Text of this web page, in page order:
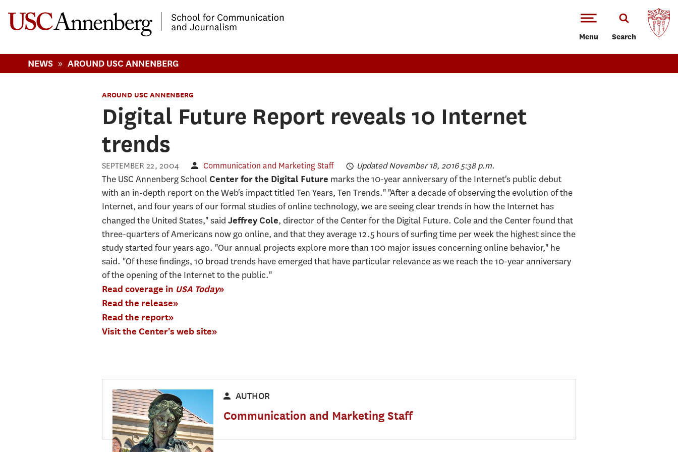
Menu Search
NEWS » AROUND USC ANNENBERG
AROUND USC ANNENBERG
Digital Future Report reveals 10 Internet
trends
SEPTEMBER 22, 2004 Communication and Marketing Staff Updated November 18, 2016 5:38 p.m.
The USC Annenberg SchoolCenter for the Digital Future marks the 10-year anniversary of the Internet's public debut
with an in-depth report on the Web's impact titled Ten Years, Ten Trends." "After a decade of observing the evolution of the
Internet, and four years of our formal studies of online technology, we are seeing clear trends in how the Internet has
changed the United States," said Jeffrey Cole, director of the Center for the Digital Future. Cole and the Center found that
three-quarters of Americans now go online, and that they average 12.5 hours of surfing time per week the highest since the
study started four years ago. "Our annual projects explore more than 100 major issues concerning online behavior," he
said. "Of these findings, 10 broad trends have emerged that have particular relevance as we reach the 10-year anniversary
of the opening of the Internet to the public."
Read coverage in USA Today»
Read the release»
Read the report»
Visit the Center's web site»
AUTHOR
Communication and Marketing Staff